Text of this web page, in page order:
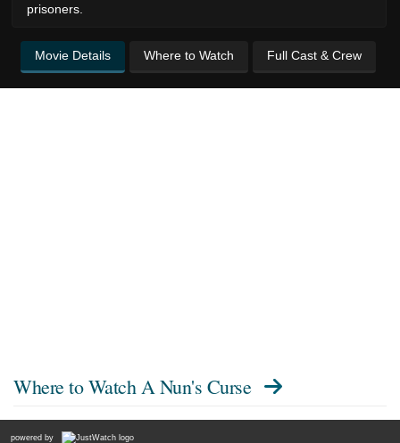
prisoners.
Movie Details Where to Watch Full Cast & Crew
Where to Watch A Nun's Curse
powered by